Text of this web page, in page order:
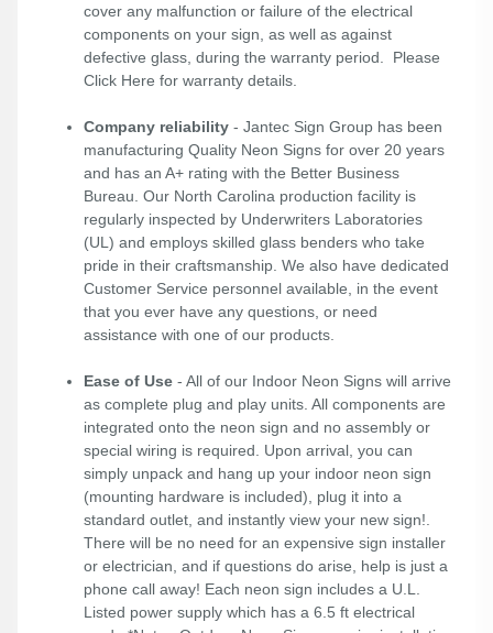
cover any malfunction or failure of the electrical
components on your sign, as well as against
defective glass, during the warranty period. Please
Click Here for warranty details.
Company reliability - Jantec Sign Group has been
manufacturing Quality Neon Signs for over 20 years
and has an A+ rating with the Better Business
Bureau. Our North Carolina production facility is
regularly inspected by Underwriters Laboratories
(UL) and employs skilled glass benders who take
pride in their craftsmanship. We also have dedicated
Customer Service personnel available, in the event
that you ever have any questions, or need
assistance with one of our products.
Ease of Use - All of our Indoor Neon Signs will arrive
as complete plug and play units. All components are
integrated onto the neon sign and no assembly or
special wiring is required. Upon arrival, you can
simply unpack and hang up your indoor neon sign
(mounting hardware is included), plug it into a
standard outlet, and instantly view your new sign!.
There will be no need for an expensive sign installer
or electrician, and if questions do arise, help is just a
phone call away! Each neon sign includes a U.L.
Listed power supply which has a 6.5 ft electrical